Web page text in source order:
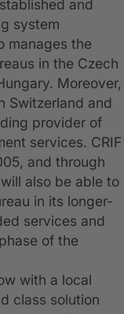
and
system
manages the
in the Czech
Moreover,
Switzerland and
provider of
services. CRIF
and through
also be able to
in its longer-
services and
of the
with a local
class solution